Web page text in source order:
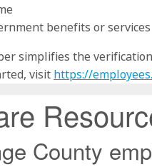
benefits or services
simplifies the
visit https://
County